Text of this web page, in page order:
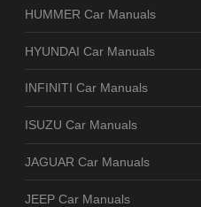
HUMMER Car Manuals
HYUNDAI Car Manuals
INFINITI Car Manuals
ISUZU Car Manuals
JAGUAR Car Manuals
JEEP Car Manuals